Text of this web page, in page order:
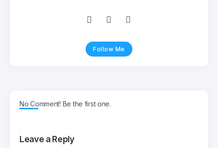
Follow Me
No Comment! Be the first one.
Leave a Reply